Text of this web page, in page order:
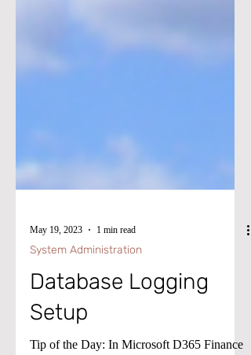
May 19, 2023 1 min read
System Administration
Database Logging